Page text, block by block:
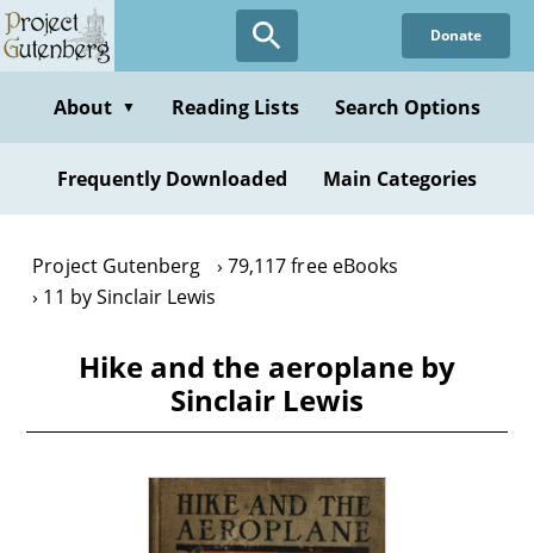
Skip
to
content
Donate
About ▼ Reading Lists Search Options
Frequently Downloaded Main Categories
Project Gutenberg
79,117 free eBooks
11 by Sinclair Lewis
Hike and the aeroplane by
Sinclair Lewis